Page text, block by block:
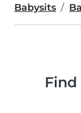
Babysits